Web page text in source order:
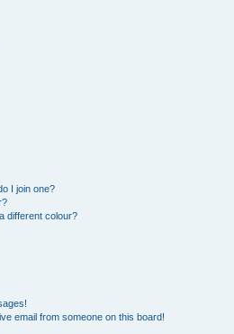
I join one?
different colour?
email from someone on this board!